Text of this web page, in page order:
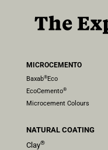
MICROCEMENTO
Baxab®Eco
EcoCemento®
Microcement Colours
NATURAL COATING
Clay®